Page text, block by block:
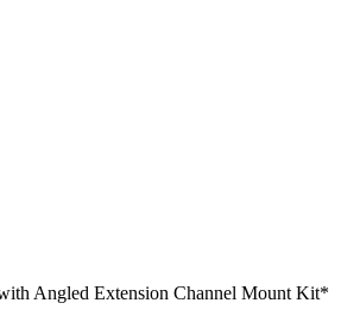
Angled Extension Channel Mount Kit*